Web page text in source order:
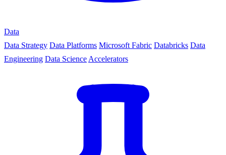
Data
Data Strategy Data Platforms Microsoft Fabric Databricks Data
Engineering Data Science Accelerators